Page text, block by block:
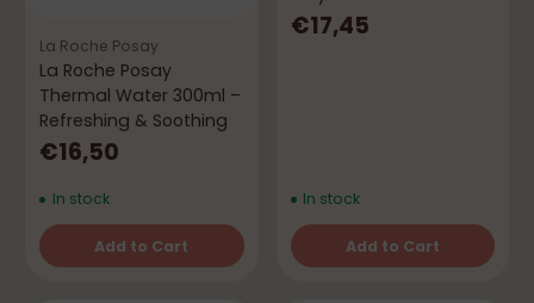
La Roche Posay
La Roche Posay
Thermal Water 300ml –
Refreshing & Soothing
€16,50
In stock
Add to Cart
Quantity
€17,45
In stock
Add to Cart
Quantity